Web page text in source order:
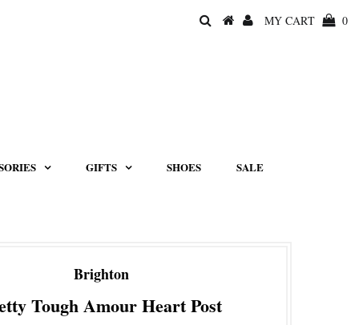
MY CART 0
GIFTS SHOES SALE
Brighton
Tough Amour Heart Post